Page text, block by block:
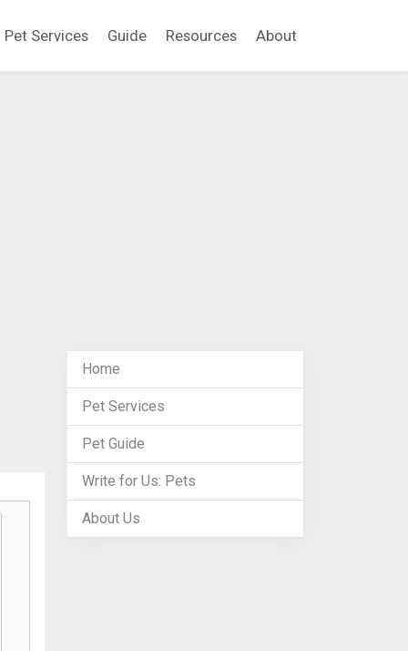
Pet Services Guide Resources About
Home
Pet Services
Pet Guide
Write for Us: Pets
About Us